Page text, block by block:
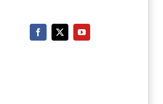
Facebook
X YouTube